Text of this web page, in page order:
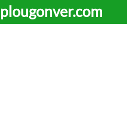
plougonver.com